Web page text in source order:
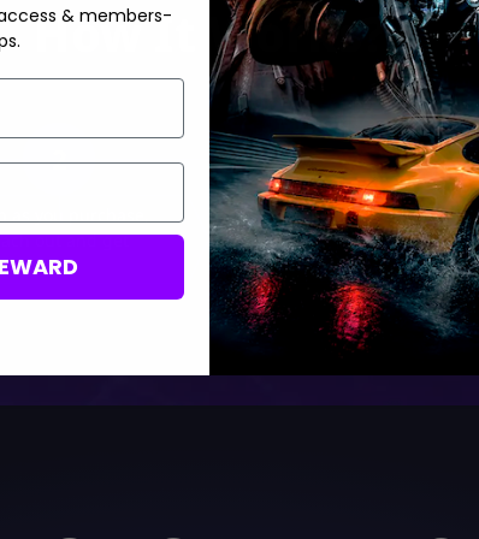
How It Works?
2
out and get
3
Track your order status in
real-time
& members-